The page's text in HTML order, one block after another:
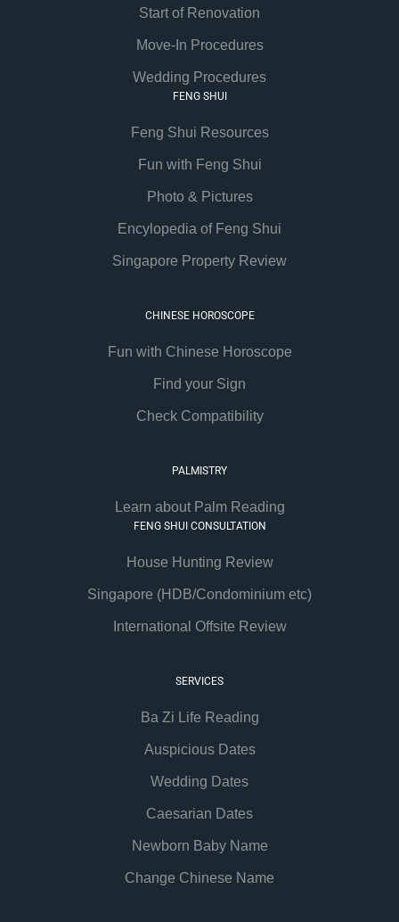
Start of Renovation
Move-In Procedures
Wedding Procedures
FENG SHUI
Feng Shui Resources
Fun with Feng Shui
Photo & Pictures
Encylopedia of Feng Shui
Singapore Property Review
CHINESE HOROSCOPE
Fun with Chinese Horoscope
Find your Sign
Check Compatibility
PALMISTRY
Learn about Palm Reading
FENG SHUI CONSULTATION
House Hunting Review
Singapore (HDB/Condominium etc)
International Offsite Review
SERVICES
Ba Zi Life Reading
Auspicious Dates
Wedding Dates
Caesarian Dates
Newborn Baby Name
Change Chinese Name